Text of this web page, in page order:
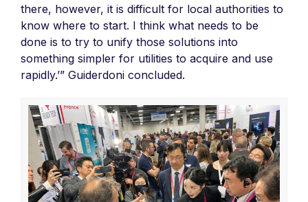
there, however, it is difficult for local authorities to
know where to start. I think what needs to be
done is to try to unify those solutions into
something simpler for utilities to acquire and use
rapidly.’” Guiderdoni concluded.